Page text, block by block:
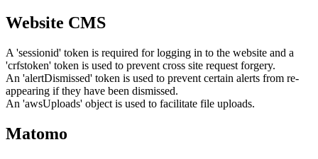
Website CMS
A 'sessionid' token is required for logging in to the website and a
'crfstoken' token is used to prevent cross site request forgery.
An 'alertDismissed' token is used to prevent certain alerts from re-
appearing if they have been dismissed.
An 'awsUploads' object is used to facilitate file uploads.
Matomo